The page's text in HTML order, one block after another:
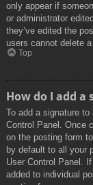
only appear if
or administrator
they’ve edited the
users cannot delete
Top
How do I add a
To add a signature
Control Panel. Once
on the posting form
by default to all your
User Control Panel.
added to individual